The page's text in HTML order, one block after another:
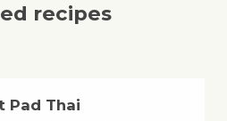
recipes
Pad Thai